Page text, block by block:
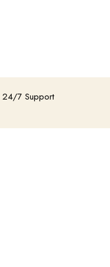
24/7 Support